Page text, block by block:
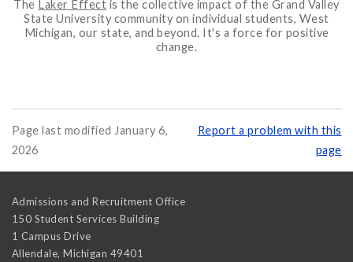
The Laker Effect is the collective impact of the Grand Valley
State University community on individual students, West
Michigan, our state, and beyond. It's a force for positive
change.
Page last modified January 6,
2026
Report a problem with this
page
Admissions and Recruitment Office
150 Student Services Building
1 Campus Drive
Allendale, Michigan 49401